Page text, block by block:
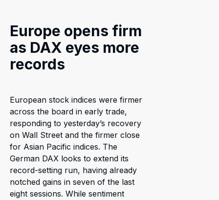
Europe opens firm
as DAX eyes more
records
European stock indices were firmer
across the board in early trade,
responding to yesterday’s recovery
on Wall Street and the firmer close
for Asian Pacific indices. The
German DAX looks to extend its
record-setting run, having already
notched gains in seven of the last
eight sessions. While sentiment